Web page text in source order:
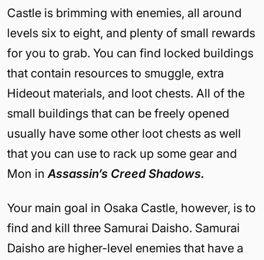
Castle is brimming with enemies, all around
levels six to eight, and plenty of small rewards
for you to grab. You can find locked buildings
that contain resources to smuggle, extra
Hideout materials, and loot chests. All of the
small buildings that can be freely opened
usually have some other loot chests as well
that you can use to rack up some gear and
Mon in Assassin’s Creed Shadows.
Your main goal in Osaka Castle, however, is to
find and kill three Samurai Daisho. Samurai
Daisho are higher-level enemies that have a